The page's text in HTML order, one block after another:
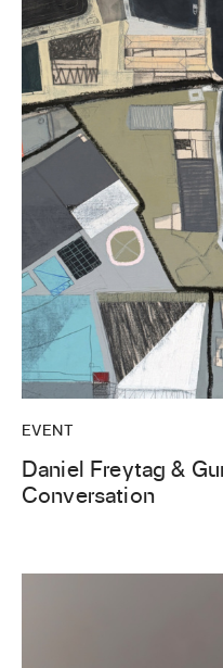
EVENT
Daniel Freytag &
Conversation